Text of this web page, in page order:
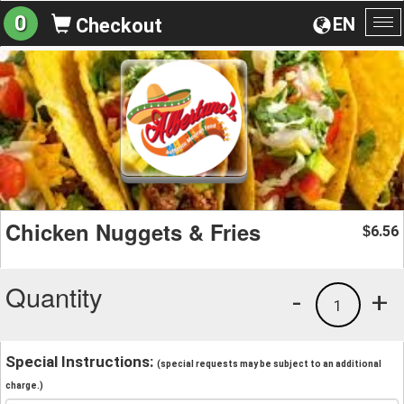
EN
0 Checkout
Chicken Nuggets & Fries $6.56
Quantity +
1
-
Special Instructions: (special requests may be subject to an additional
charge.)